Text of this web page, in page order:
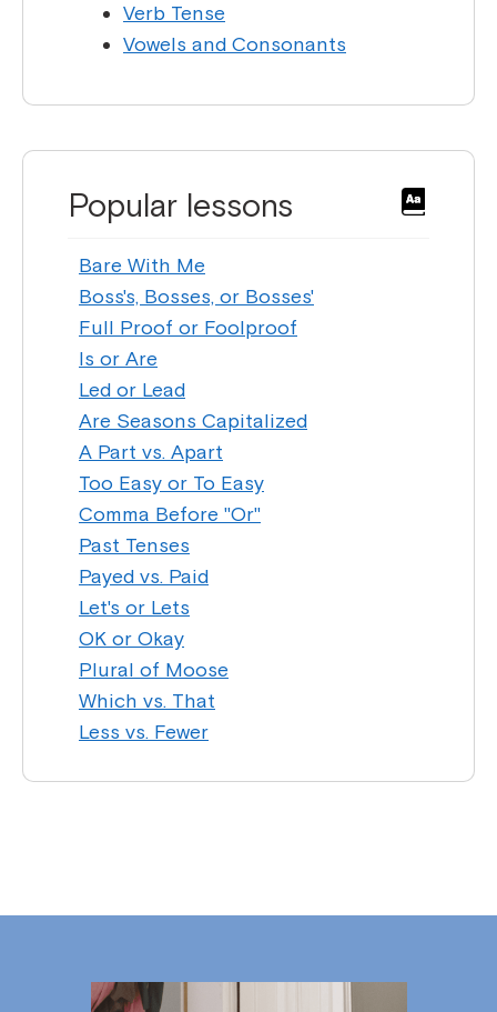
Verb Tense
Vowels and Consonants
Popular lessons
Bare With Me
Boss's, Bosses, or Bosses'
Full Proof or Foolproof
Is or Are
Led or Lead
Are Seasons Capitalized
A Part vs. Apart
Too Easy or To Easy
Comma Before "Or"
Past Tenses
Payed vs. Paid
Let's or Lets
OK or Okay
Plural of Moose
Which vs. That
Less vs. Fewer